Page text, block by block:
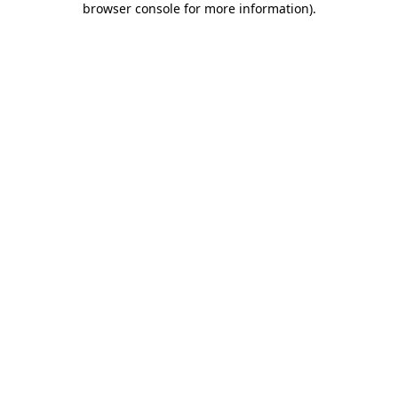
browser console for more information).